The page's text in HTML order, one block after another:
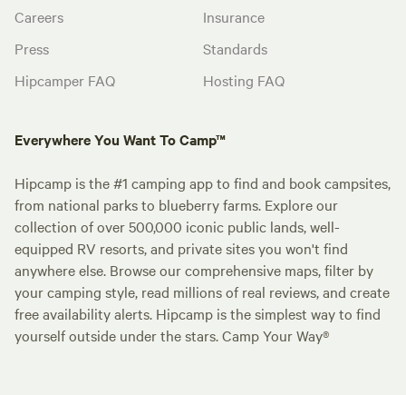
Careers
Press
Hipcamper FAQ
Insurance
Standards
Hosting FAQ
Everywhere You Want To Camp™
Hipcamp is the #1 camping app to find and book campsites,
from national parks to blueberry farms. Explore our
collection of over 500,000 iconic public lands, well-
equipped RV resorts, and private sites you won't find
anywhere else. Browse our comprehensive maps, filter by
your camping style, read millions of real reviews, and create
free availability alerts. Hipcamp is the simplest way to find
yourself outside under the stars. Camp Your Way®